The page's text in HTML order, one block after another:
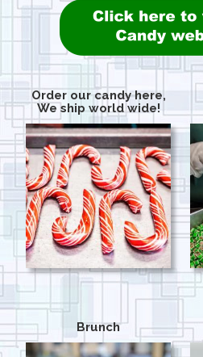
Order our candy here,
We ship world wide!
Brunch